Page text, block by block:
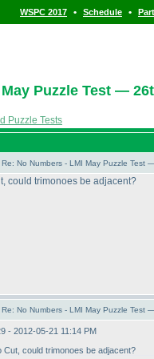
WSPC 2017 • Schedule •
Puzzle Test —
Puzzle Tests
Re: No Numbers - LMI May Puzzle Test
could trimonoes be adjacent?
Re: No Numbers - LMI May Puzzle Test
- 2012-05-21 11:14 PM
Cut, could trimonoes be adjacent?